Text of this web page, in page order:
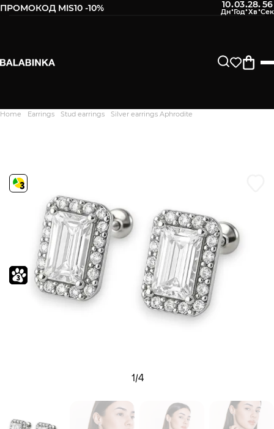
ПРОМОКОД MIS10 -10% 10:03:28:55
Home Earrings Stud earrings Silver earrings Aphrodite
1 /4
Дякуємо. Ваш відгук